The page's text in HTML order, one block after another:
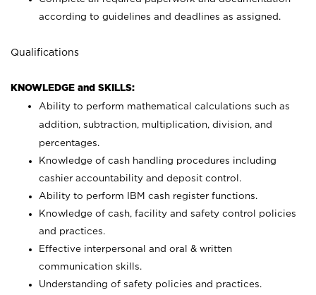
according to guidelines and deadlines as assigned.
Qualifications
KNOWLEDGE and SKILLS:
Ability to perform mathematical calculations such as
addition, subtraction, multiplication, division, and
percentages.
Knowledge of cash handling procedures including
cashier accountability and deposit control.
Ability to perform IBM cash register functions.
Knowledge of cash, facility and safety control policies
and practices.
Effective interpersonal and oral & written
communication skills.
Understanding of safety policies and practices.